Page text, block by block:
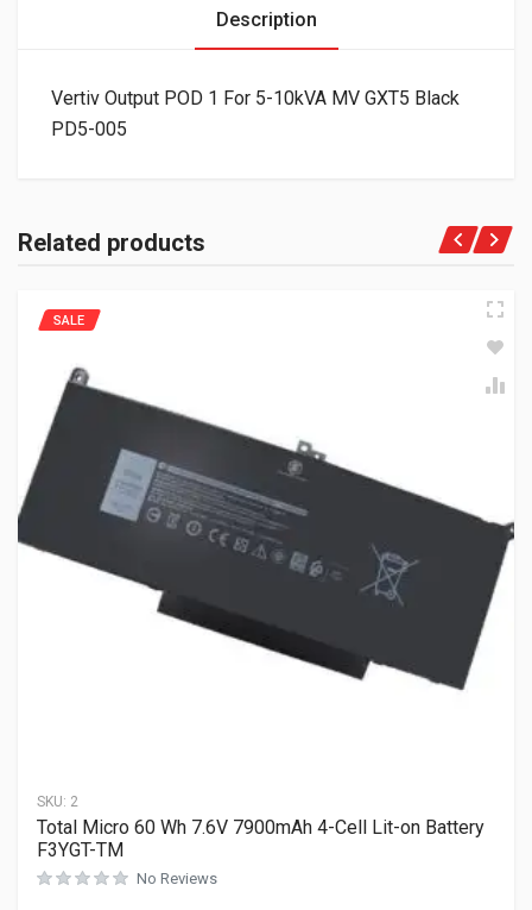
Description
Vertiv Output POD 1 For 5-10kVA MV GXT5 Black
PD5-005
Related products
SKU: 2
SALE
Total Micro 60 Wh 7.6V 7900mAh 4-Cell Lit-on Battery
F3YGT-TM
No Reviews